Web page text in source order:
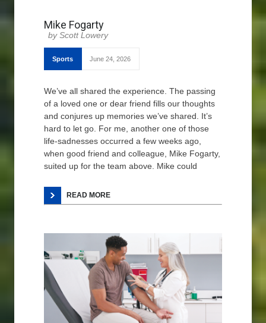
Mike Fogarty
Scott Lowery
Sports June 24, 2026
We’ve all shared the experience. The passing
of a loved one or dear friend fills our thoughts
and conjures up memories we’ve shared. It’s
hard to let go. For me, another one of those
life-sadnesses occurred a few weeks ago,
when good friend and colleague, Mike Fogarty,
suited up for the team above. Mike could
READ MORE